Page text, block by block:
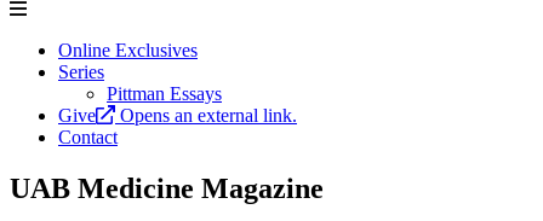
Online Exclusives
Series
Pittman Essays
Give
Opens an external link.
Contact
UAB Medicine Magazine